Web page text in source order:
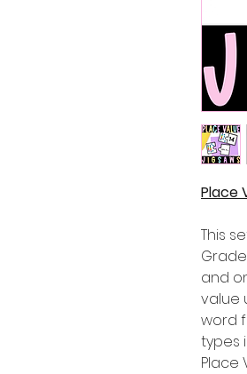
Place
This
and
value
word
types
Place